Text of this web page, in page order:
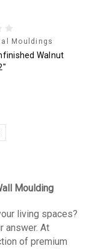
Mouldings
Walnut
Moulding
living spaces?
answer. At
of premium